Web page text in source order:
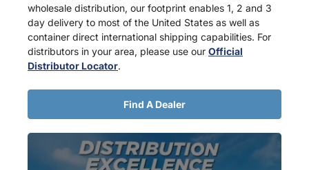
wholesale distribution, our footprint enables 1, 2 and 3
day delivery to most of the United States as well as
container direct international shipping capabilities. For
distributors in your area, please use our Official
Distributor Locator.
Find A Dealer